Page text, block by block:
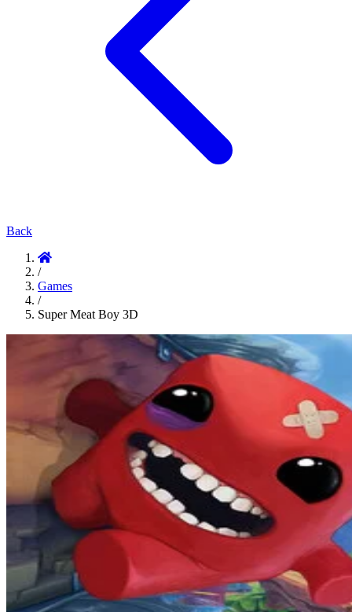
Back
/
Games
/
Super Meat Boy 3D